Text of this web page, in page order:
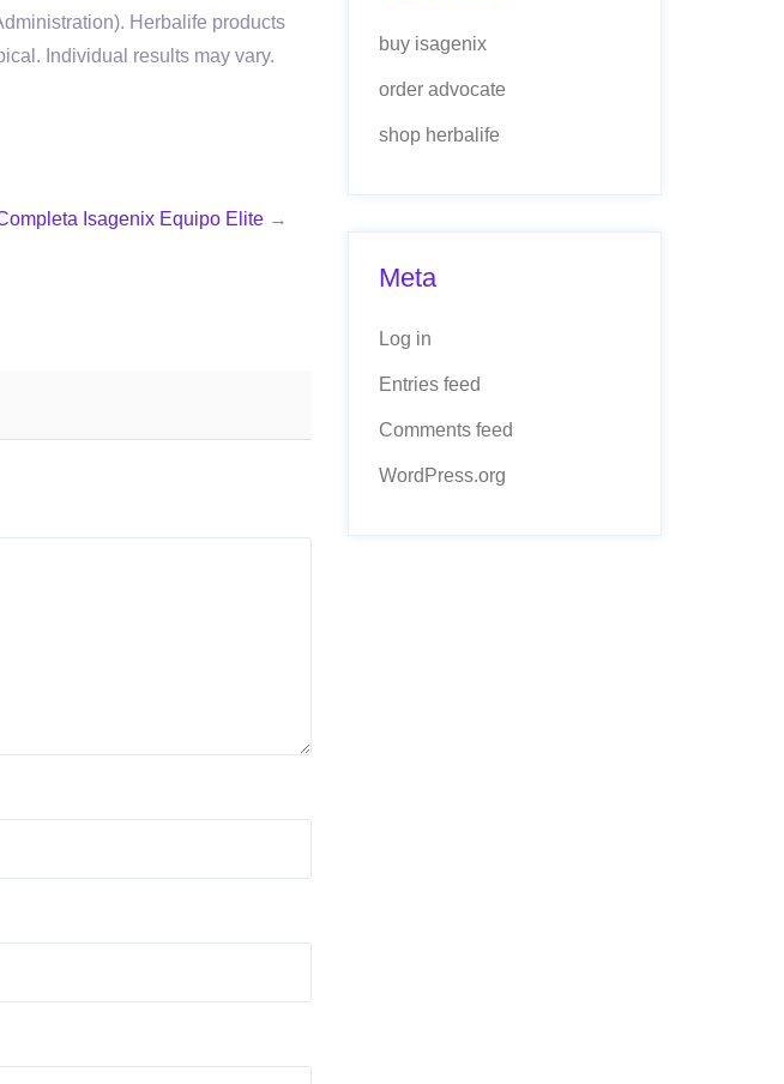
Herbalife products
Individual results may vary.
Isagenix Equipo Elite→
buy isagenix
order advocate
shop herbalife
Meta
Log in
Entries feed
Comments feed
WordPress.org